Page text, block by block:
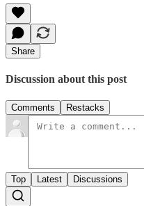
Share
Discussion about this post
Comments Restacks
Top Latest Discussions